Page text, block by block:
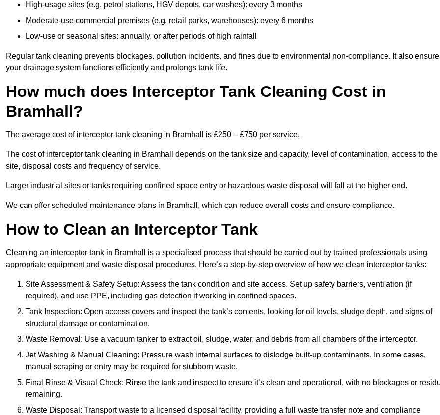
High-usage sites (e.g. petrol stations, HGV depots, car washes): every 3 months
Moderate-use commercial premises (e.g. retail parks, warehouses): every 6 months
Low-use or seasonal sites: annually, or after periods of high rainfall
Regular tank cleaning prevents blockages, pollution incidents, and fines due to environmental non-compliance. It also
your drainage system functions efficiently and prolongs tank life.
How much does Interceptor Tank Cleaning Cost in
Bramhall?
The average cost of interceptor tank cleaning in Bramhall is £250 – £750 per service.
The cost of interceptor tank cleaning in Bramhall depends on the tank size and capacity, level of contamination, access to the
site, disposal costs and frequency of service.
Larger industrial sites or tanks requiring confined space entry or hazardous waste disposal will fall at the higher end.
We can offer scheduled maintenance plans in Bramhall, which can reduce overall costs and ensure compliance.
How to Clean an Interceptor Tank
Cleaning an interceptor tank in Bramhall is a specialised process that should be carried out by trained professionals using
appropriate equipment and waste disposal procedures. Here’s a step-by-step overview of how we clean interceptor tanks:
Site Assessment & Safety Setup: Assess the tank condition and site access. Set up safety barriers, ventilation (if
required), and use PPE, including gas detection if working in confined spaces.
Tank Inspection: Open access covers and inspect the tank’s contents, looking for oil levels, sludge depth, and signs of
structural damage or contamination.
Waste Removal: Use a vacuum tanker to extract oil, sludge, water, and debris from all chambers of the interceptor.
Jet Washing & Manual Cleaning: Pressure wash internal surfaces to dislodge built-up contaminants. In some cases,
manual scraping or entry may be required for stubborn waste.
Final Rinse & Visual Check: Rinse the tank and inspect to ensure it’s clean and operational, with no blockages or
remaining.
Waste Disposal: Transport waste to a licensed disposal facility, providing a full waste transfer note and compliance